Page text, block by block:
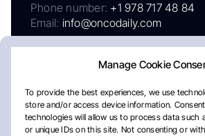
Manage Cookie
To provide the best experiences, we use
store and/or access device information.
technologies will allow us to process data such
or unique IDs on this site. Not consenting or
Phone number: +1 978 717 48 84
Email: info@oncodaily.com